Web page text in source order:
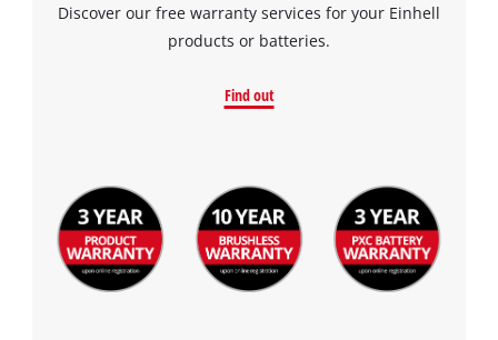
Discover our free warranty services for your Einhell
products or batteries.
Find out